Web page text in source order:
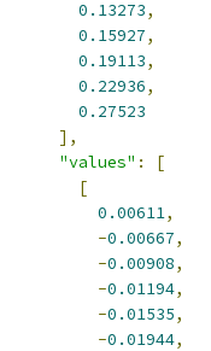
0.13273,
0.15927,
0.19113,
0.22936,
0.27523
],
"values" :
[
[
0.00611,
-0.00667,
-0.00908,
-0.01194,
-0.01535,
-0.01944,